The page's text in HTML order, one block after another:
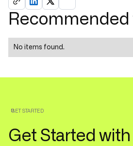
Recommended
No items found.
GET STARTED
Get Started with